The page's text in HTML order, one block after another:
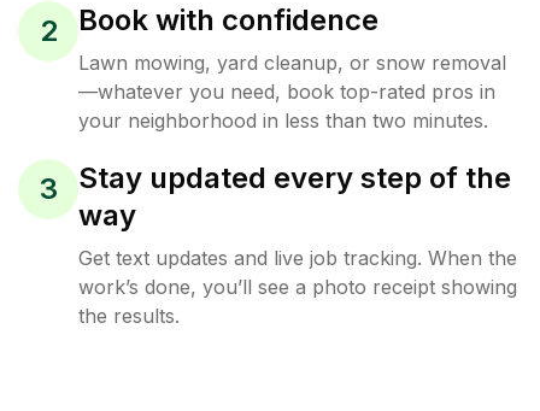
2 Book with confidence
Lawn mowing, yard cleanup, or snow removal
—whatever you need, book top-rated pros in
your neighborhood in less than two minutes.
3
Stay updated every step of the
way
Get text updates and live job tracking. When the
work’s done, you’ll see a photo receipt showing
the results.